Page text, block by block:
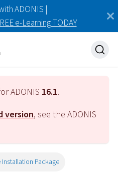
ADONIS |
e-Learning TODAY
ADONIS 16.1.
version, see the ADONIS
Installation Package